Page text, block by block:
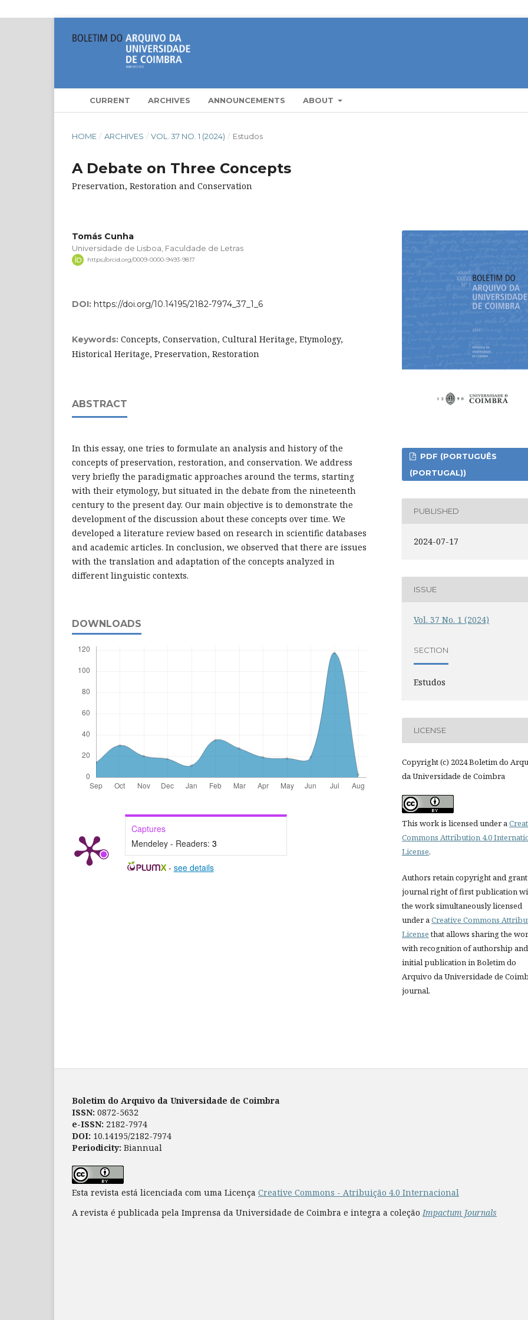
CURRENT ARCHIVES ANNOUNCEMENTS ABOUT
HOME / ARCHIVES / VOL. 37 NO. 1 (2024) / Estudos
A Debate on Three Concepts
Preservation, Restoration and Conservation
Tomás Cunha
Universidade de Lisboa, Faculdade de Letras
https://orcid.org/0009-0000-9493-9817
DOI: https://doi.org/10.14195/2182-7974_37_1_6
Keywords: Concepts, Conservation, Cultural Heritage, Etymology,
Historical Heritage, Preservation, Restoration
ABSTRACT
In this essay, one tries to formulate an analysis and history of the
concepts of preservation, restoration, and conservation. We address
very briefly the paradigmatic approaches around the terms, starting
with their etymology, but situated in the debate from the nineteenth
century to the present day. Our main objective is to demonstrate the
development of the discussion about these concepts over time. We
developed a literature review based on research in scientific databases
and academic articles. In conclusion, we observed that there are issues
with the translation and adaptation of the concepts analyzed in
different linguistic contexts.
DOWNLOADS
Captures
Mendeley - Readers: 3
- see details
PDF (PORTUGUÊS
(PORTUGAL))
PUBLISHED
2024-07-17
ISSUE
Vol. 37 No. 1 (2024)
SECTION
Estudos
LICENSE
Copyright (c) 2024 Boletim do
da Universidade de Coimbra
This work is licensed under a
Commons Attribution 4.0
License.
Authors retain copyright and
journal right of first publication
the work simultaneously licensed
under aCreative Commons
Licensethat allows sharing the
with recognition of authorship and
initial publication in Boletim do
Arquivo da Universidade de
journal.
Boletim do Arquivo da Universidade de Coimbra
ISSN: 0872-5632
e-ISSN: 2182-7974
DOI: 10.14195/2182-7974
Periodicity: Biannual
Esta revista está licenciada com uma Licença Creative Commons - Atribuição 4.0 Internacional
A revista é publicada pela Imprensa da Universidade de Coimbra e integra a coleçãoImpactum Journals